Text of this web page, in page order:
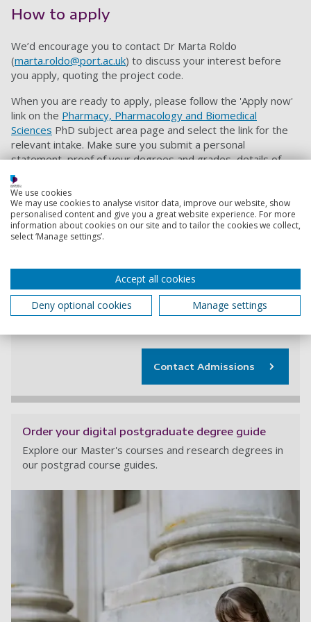
How to apply
We’d encourage you to contact Dr Marta Roldo
(marta.roldo@port.ac.uk) to discuss your interest before
you apply, quoting the project code.
When you are ready to apply, please follow the 'Apply now'
link on the Pharmacy, Pharmacology and Biomedical
Sciences PhD subject area page and select the link for the
relevant intake. Make sure you submit a personal
statement, proof of your degrees and grades, details of
two referees, proof of your English language proficiency
and an up-to-date CV. Our ‘
further guidance on the PhD application process.
When applying please quote project code:PHBM5311024
Admissions
Contact Admissions
Order your digital postgraduate degree guide
Explore our Master's courses and research degrees in
our postgrad course guides.
We use cookies
We may use cookies to analyse visitor data, improve our website, show
personalised content and give you a great website experience. For more
information about cookies on our site and to tailor the cookies we collect,
select ‘Manage settings’.
Accept all cookies
Deny optional cookies
Manage settings